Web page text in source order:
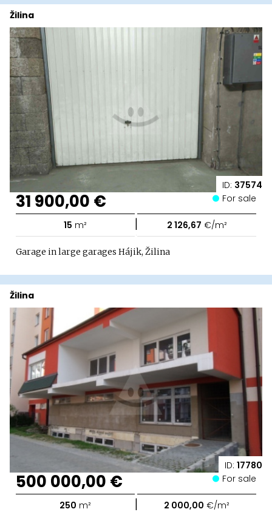
ID: 37574
Žilina
31 900,00 € For sale
15 m² | 2 126,67 €/m²
Garage in large garages Hájik, Žilina
ID: 17780
Žilina
500 000,00 € For sale
250 m² | 2 000,00 €/m²